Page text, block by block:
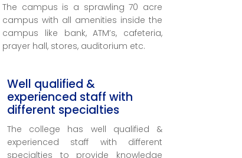
The campus is a sprawling 70 acre
campus with all amenities inside the
campus like bank, ATM’s, cafeteria,
prayer hall, stores, auditorium etc.
Well qualified &
experienced staff with
different specialties
The college has well qualified &
experienced staff with different
specialties to provide knowledge